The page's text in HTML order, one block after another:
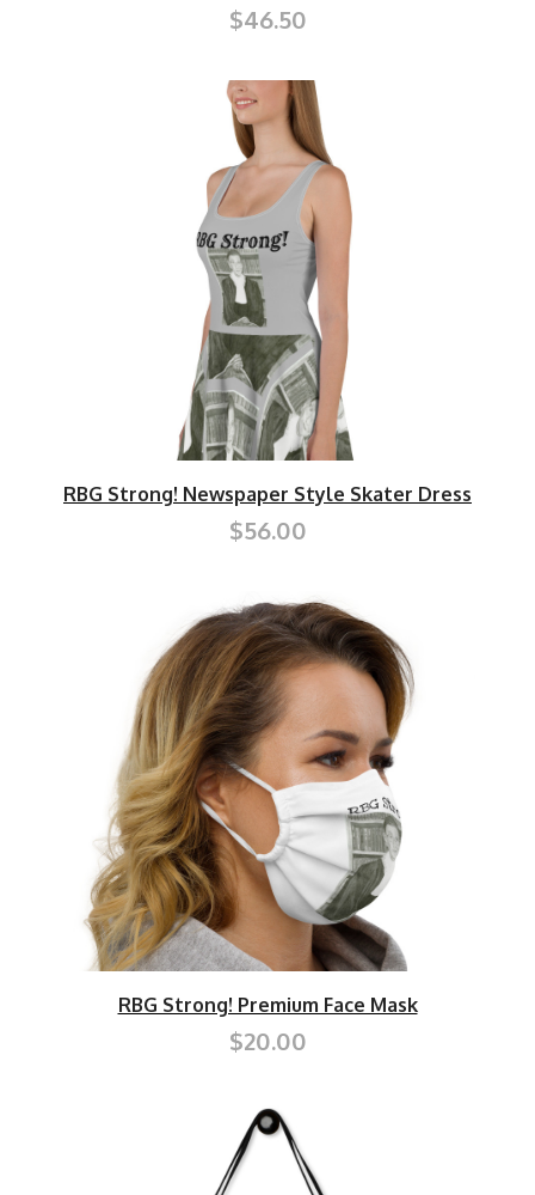
$46.50
RBG Strong! Newspaper Style Skater Dress
$56.00
RBG Strong! Premium Face Mask
$20.00